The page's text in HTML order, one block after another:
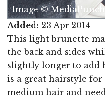
Image © MediaPunch
Added: 23 Apr 2014
This light brunette
the back and sides
slightly longer to add
is a great hairstyle
medium hair and